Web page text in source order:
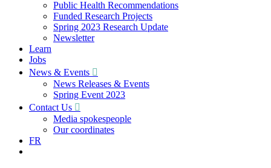
Public Health Recommendations
Funded Research Projects
Spring 2023 Research Update
Newsletter
Learn
Jobs
News & Events
News Releases & Events
Spring Event 2023
Contact Us
Media spokespeople
Our coordinates
FR